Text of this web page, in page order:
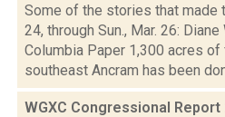
Some of the stories that made
24, through Sun., Mar. 26:
Columbia Paper 1,300 acres
southeast Ancram has been
WGXC Congressional Report